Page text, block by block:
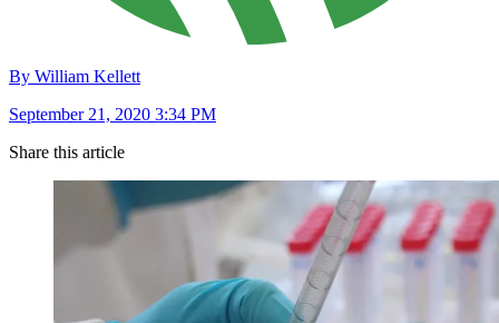
By William Kellett
September 21, 2020 3:34 PM
Share this article